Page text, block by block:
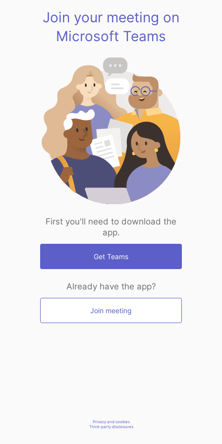
Join your meeting on
Microsoft Teams
First you'll need to download the
app.
Get Teams
Already have the app?
Join meeting
Privacy and cookies
Third-party disclosures